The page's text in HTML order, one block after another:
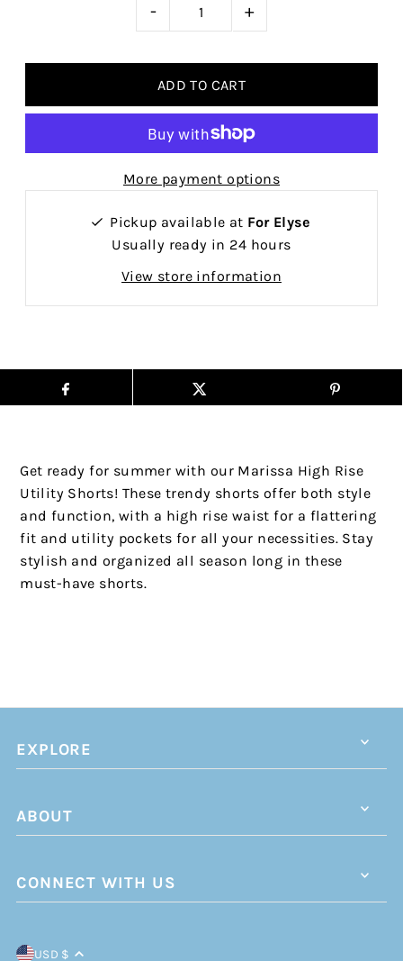
- +
More payment options
Pickup available at For Elyse
Usually ready in 24 hours
View store information
Get ready for summer with our Marissa High Rise
Utility Shorts! These trendy shorts offer both style
and function, with a high rise waist for a flattering
fit and utility pockets for all your necessities. Stay
stylish and organized all season long in these
must-have shorts.
EXPLORE
ABOUT
CONNECT WITH US
USD $